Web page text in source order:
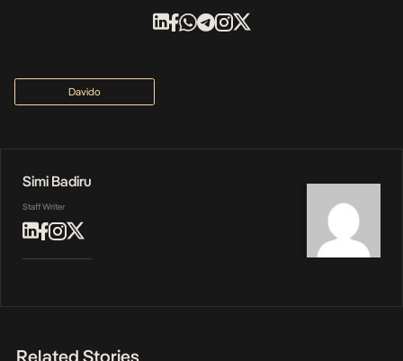
Davido
Simi Badiru
Staff Writer
Related Stories